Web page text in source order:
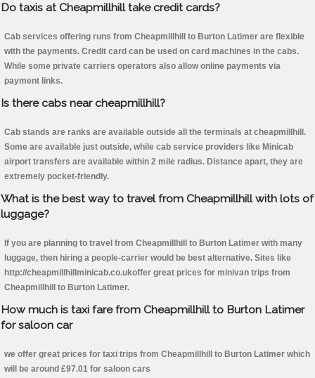
Do taxis at Cheapmillhill take credit cards?
Cab services offering runs from Cheapmillhill to Burton Latimer are flexible
with the payments. Credit card can be used on card machines in the cabs.
While some private carriers operators also allow online payments via
payment links.
Is there cabs near cheapmillhill?
Cab stands are ranks are available outside all the terminals at cheapmillhill.
Some are available just outside, while cab service providers like Minicab
airport transfers are available within 2 mile radius. Distance apart, they are
extremely pocket-friendly.
What is the best way to travel from Cheapmillhill with lots of
luggage?
If you are planning to travel from Cheapmillhill to Burton Latimer with many
luggage, then hiring a people-carrier would be best alternative. Sites like
http://cheapmillhillminicab.co.ukoffer great prices for minivan trips from
Cheapmillhill to Burton Latimer.
How much is taxi fare from Cheapmillhill to Burton Latimer
for saloon car
we offer great prices for taxi trips from Cheapmillhill to Burton Latimer which
will be around £97.01 for saloon cars